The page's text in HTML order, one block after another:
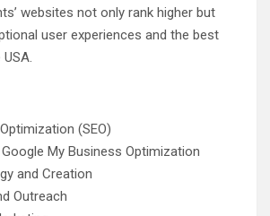
websites not only rank higher but
user experiences and the best
(SEO)
My Business Optimization
and Creation
Outreach